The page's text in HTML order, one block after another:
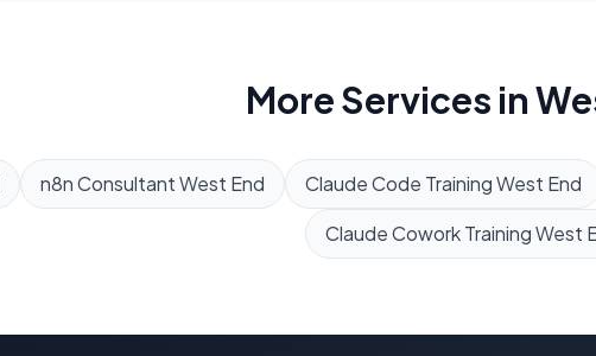
More Services in
n8n ConsultantWest End Claude Code TrainingWest End
Claude Cowork TrainingWest